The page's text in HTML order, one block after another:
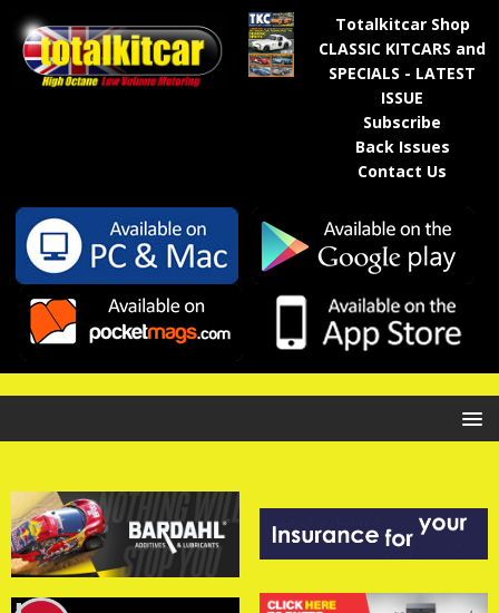
Totalkitcar Shop
CLASSIC KITCARS and
SPECIALS - LATEST
ISSUE
Subscribe
Back Issues
Contact Us